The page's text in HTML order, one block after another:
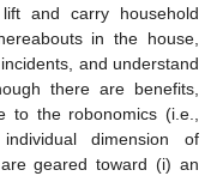
and carry household
in the house,
and understand
there are benefits,
to the robonomics (i.e.,
dimension of
geared toward (i) an